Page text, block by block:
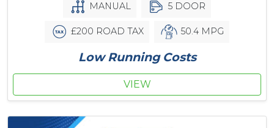
MANUAL 5 DOOR
£200 ROAD TAX 50.4 MPG
Low Running Costs
VIEW